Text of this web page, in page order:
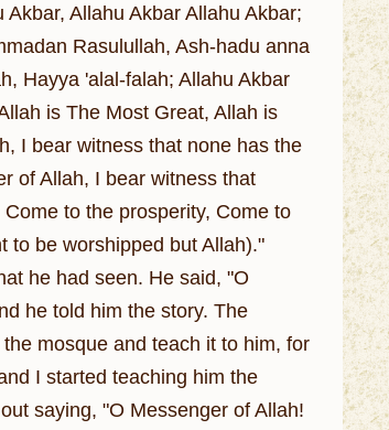
Allahu Akbar Allahu Akbar;
Rasulullah, Ash-hadu anna
Hayya 'alal-falah; Allahu Akbar
is The Most Great, Allah is
I bear witness that none has the
of Allah, I bear witness that
to the prosperity, Come to
to be worshipped but Allah)."
he had seen. He said, "O
he told him the story. The
mosque and teach it to him, for
I started teaching him the
saying, "O Messenger of Allah!